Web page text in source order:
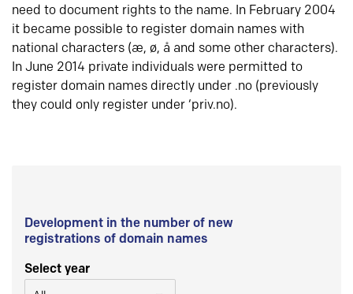
need to document rights to the name. In February 2004
it became possible to register domain names with
national characters (æ, ø, å and some other characters).
In June 2014 private individuals were permitted to
register domain names directly under .no (previously
they could only register under ‘priv.no).
Development in the number of new
registrations of domain names
Select year